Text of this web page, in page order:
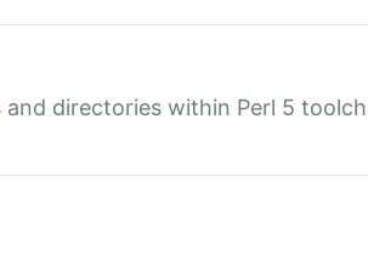
directories within Perl 5